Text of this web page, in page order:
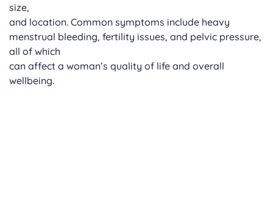
size,
and location. Common symptoms include heavy
menstrual bleeding, fertility issues, and pelvic pressure,
all of which
can affect a woman’s quality of life and overall
wellbeing.